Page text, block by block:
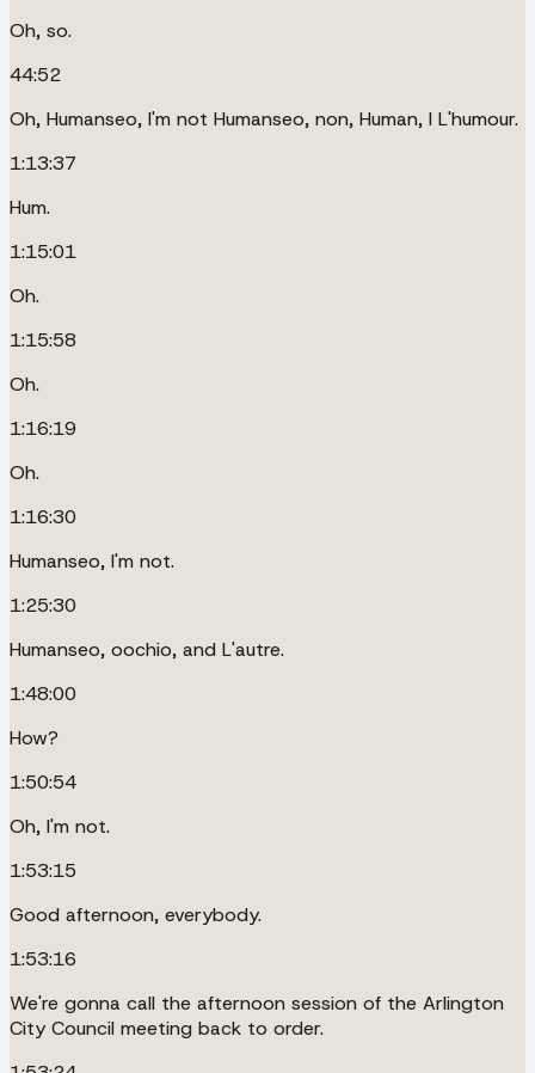
Oh, so.
44:52
Oh, Humanseo, I'm not Humanseo, non, Human, I L'humour.
1:13:37
Hum.
1:15:01
Oh.
1:15:58
Oh.
1:16:19
Oh.
1:16:30
Humanseo, I'm not.
1:25:30
Humanseo, oochio, and L'autre.
1:48:00
How?
1:50:54
Oh, I'm not.
1:53:15
Good afternoon, everybody.
1:53:16
We're gonna call the afternoon session of the Arlington
City Council meeting back to order.